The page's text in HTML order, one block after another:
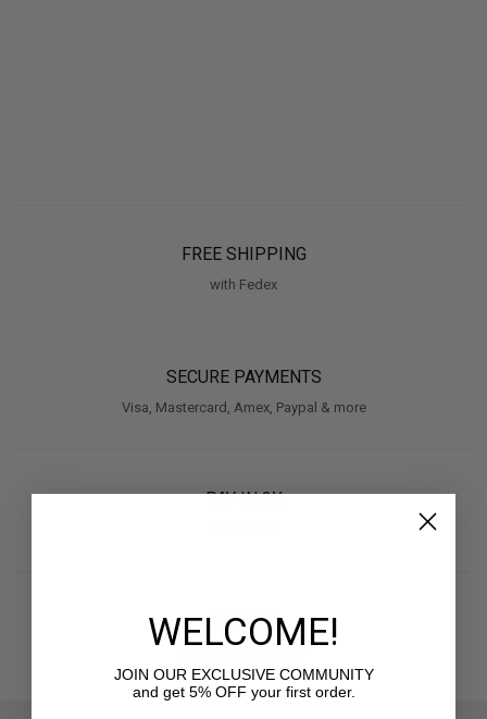
FREE SHIPPING
with Fedex
SECURE PAYMENTS
Visa, Mastercard, Amex, Paypal & more
PAY IN 3X
RETURNS
WELCOME!
JOIN OUR EXCLUSIVE COMMUNITY
and get 5% OFF your first order.